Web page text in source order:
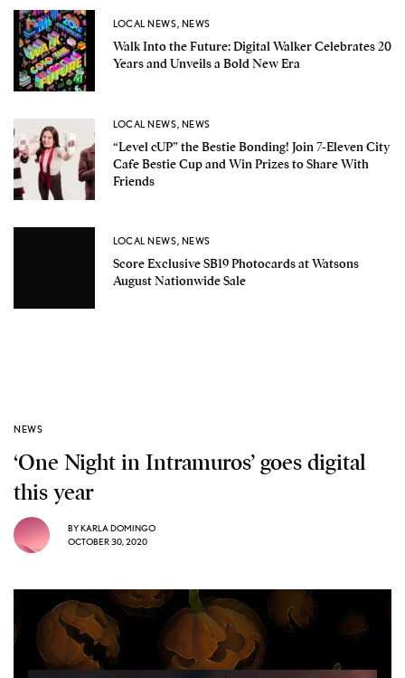
LOCAL NEWS, NEWS
Walk Into the Future: Digital Walker Celebrates 20
Years and Unveils a Bold New Era
LOCAL NEWS, NEWS
“Level cUP” the Bestie Bonding! Join 7-Eleven City
Cafe Bestie Cup and Win Prizes to Share With
Friends
LOCAL NEWS, NEWS
Score Exclusive SB19 Photocards at Watsons
August Nationwide Sale
NEWS
‘One Night in Intramuros’ goes digital
this year
BYKARLA DOMINGO
OCTOBER 30, 2020